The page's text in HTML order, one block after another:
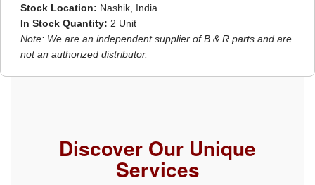
Stock Location: Nashik, India
In Stock Quantity: 2 Unit
Note: We are an independent supplier of B & R parts and are
not an authorized distributor.
Discover Our Unique
Services